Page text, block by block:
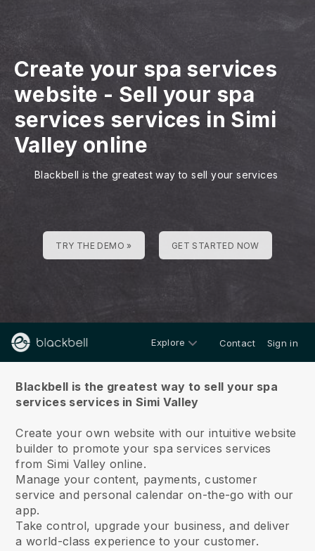
Create your spa services
website - Sell your spa
services services in Simi
Valley online
Blackbell is the greatest way to sell your services
TRY THE DEMO » GET STARTED NOW
Explore Contact Sign in
Blackbell is the greatest way to sell your spa
services services in Simi Valley
Create your own website with our intuitive website
builder to promote your spa services services
from Simi Valley online.
Manage your content, payments, customer
service and personal calendar on-the-go with our
app.
Take control, upgrade your business, and deliver
a world-class experience to your customer.